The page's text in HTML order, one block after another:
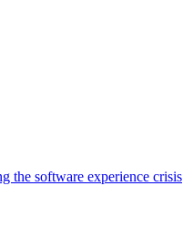
the software experience crisis